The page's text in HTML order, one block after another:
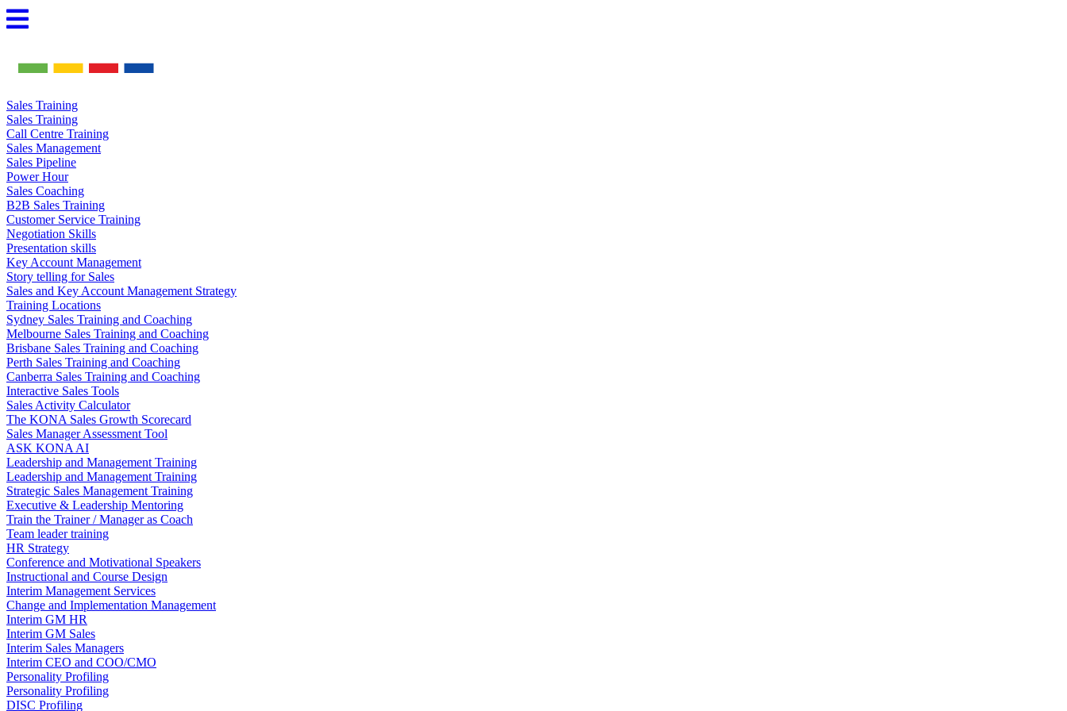
Skip
to
Sales Training
Sales Training
Call Centre Training
Sales Management
Sales Pipeline
Power Hour
Sales Coaching
B2B Sales Training
Customer Service Training
Negotiation Skills
Presentation skills
Key Account Management
Story telling for Sales
Sales and Key Account Management Strategy
Training Locations
Sydney Sales Training and Coaching
Melbourne Sales Training and Coaching
Brisbane Sales Training and Coaching
Perth Sales Training and Coaching
Canberra Sales Training and Coaching
Interactive Sales Tools
Sales Activity Calculator
The KONA Sales Growth Scorecard
Sales Manager Assessment Tool
ASK KONA AI
Leadership and Management Training
Leadership and Management Training
Strategic Sales Management Training
Executive & Leadership Mentoring
Train the Trainer / Manager as Coach
Team leader training
HR Strategy
Conference and Motivational Speakers
Instructional and Course Design
Interim Management Services
Change and Implementation Management
Interim GM HR
Interim GM Sales
Interim Sales Managers
Interim CEO and COO/CMO
Personality Profiling
Personality Profiling
DISC Profiling